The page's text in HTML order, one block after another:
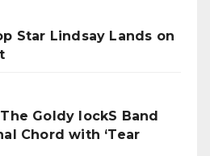
Star Lindsay Lands on
Goldy lockS Band
Chord with ‘Tear